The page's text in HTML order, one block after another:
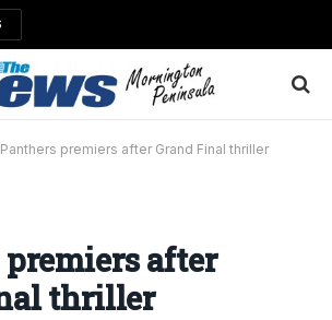
Panthers premiers after Grand Final thriller
after
thriller